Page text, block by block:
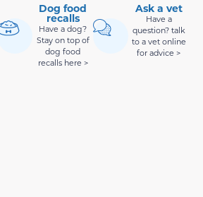
Dog food
recalls
Have a dog?
Stay on top of
dog food
recalls here >
Ask a vet
Have a
question? talk
to a vet online
for advice >